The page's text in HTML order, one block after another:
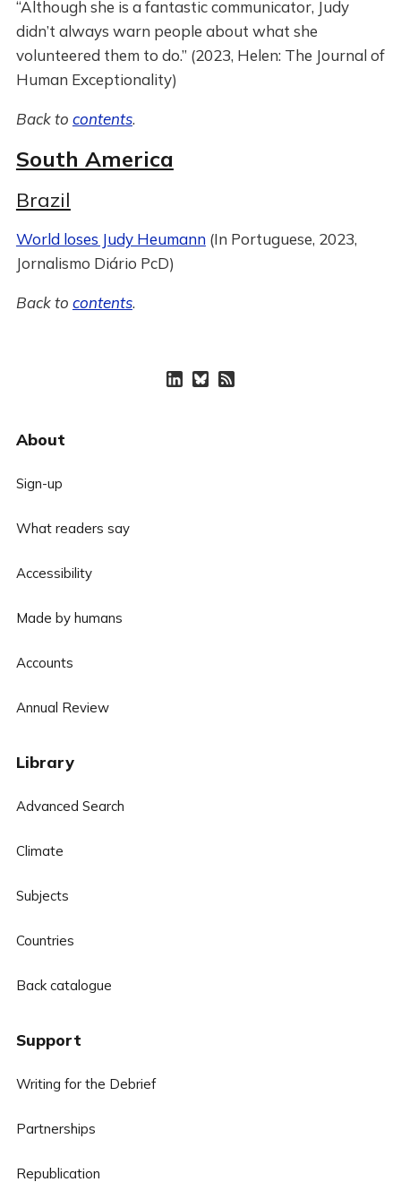
“Although she is a fantastic communicator, Judy
didn’t always warn people about what she
volunteered them to do.” (2023, Helen: The Journal of
Human Exceptionality)
Back to contents.
South America
Brazil
World loses Judy Heumann(In Portuguese, 2023,
Jornalismo Diário PcD)
Back to contents.
About
Sign-up
What readers say
Accessibility
Made by humans
Accounts
Annual Review
Library
Advanced Search
Climate
Subjects
Countries
Back catalogue
Support
Writing for the Debrief
Partnerships
Republication